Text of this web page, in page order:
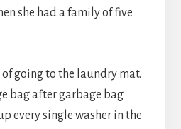
she had a family of five
of going to the laundry mat.
bag after garbage bag
every single washer in the